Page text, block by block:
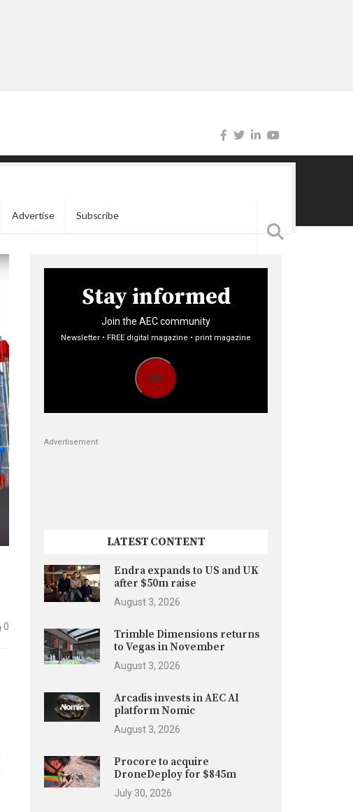
Advertise Subscribe
0
Stay informed
Join the AEC community
Newsletter • FREE digital magazine • print magazine
Go
Advertisement
LATEST CONTENT
Endra expands to US and UK
after $50m raise
August 3, 2026
Trimble Dimensions returns
to Vegas in November
August 3, 2026
Arcadis invests in AEC AI
platform Nomic
August 3, 2026
Procore to acquire
DroneDeploy for $845m
July 30, 2026